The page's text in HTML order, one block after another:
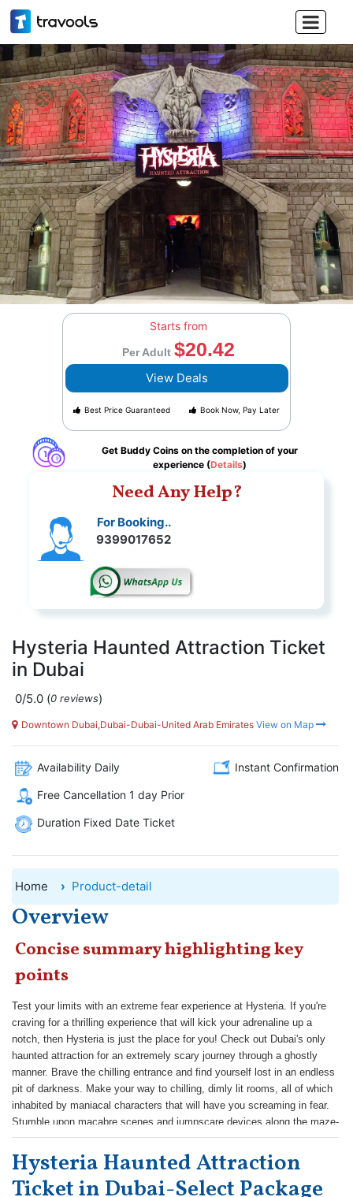

Starts from
Per Adult $20.42
View Deals
Best Price Guaranteed Book Now, Pay Later
Get Buddy Coins on the completion of your
experience (Details)
Need Any Help?
For Booking..
9399017652
Hysteria Haunted Attraction Ticket
in Dubai
0/5.0 (0 reviews)
Downtown Dubai,Dubai-Dubai-United Arab Emirates View on Map
Availability Daily Instant Confirmation
Free Cancellation 1 day Prior
Duration Fixed Date Ticket
Home Product-detail
Overview
Concise summary highlighting key
points
Test your limits with an extreme fear experience at Hysteria. If you're
craving for a thrilling experience that will kick your adrenaline up a
notch, then Hysteria is just the place for you! Check out Dubai's only
haunted attraction for an extremely scary journey through a ghostly
manner. Brave the chilling entrance and find yourself lost in an endless
pit of darkness. Make your way to chilling, dimly lit rooms, all of which
inhabited by maniacal characters that will have you screaming in fear.
Stumble upon macabre scenes and jumpscare devices along the maze-
like corridors as you make a break towards the exit. For an even more
memorable visit.
Hysteria Haunted Attraction
Ticket in Dubai-Select Package